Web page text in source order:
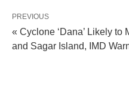
PREVIOUS
« Cyclone ‘Dana’ Likely
and Sagar Island, IMD